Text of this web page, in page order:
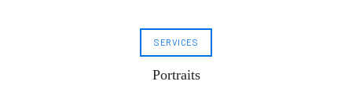
SERVICES
Portraits